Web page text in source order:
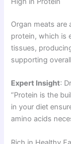
Organ meats
protein, which is
tissues,
supporting
Expert Insight:
“Protein is the
in your diet
amino acids